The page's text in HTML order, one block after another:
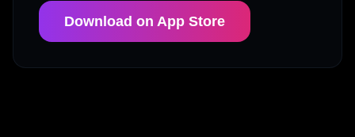
Download on App Store